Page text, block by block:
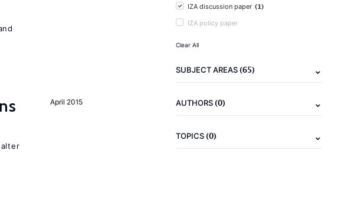
April 2015
IZA discussion paper (1)
IZA policy paper
Clear All
SUBJECT AREAS(65)
AUTHORS(0)
TOPICS(0)